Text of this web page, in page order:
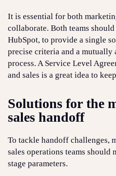
It is essential for both
collaborate. Both teams should
HubSpot, to provide a single
precise criteria and a mutually
process. A Service Level
and sales is a great idea to
Solutions for the
sales handoff
To tackle handoff challenges,
sales operations teams should
stage parameters.